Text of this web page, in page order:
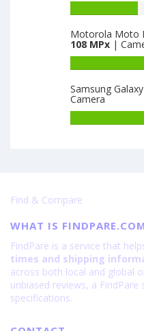
8GB
·
VA
is
of
Huawei
Max
8GB
Motorola Moto
108 MPx |
of
108
Samsung
Camera
Find & Compare
WHAT IS
FindPare is a service that
times and shipping
across both local and global
unbiased reviews, a
specifications.